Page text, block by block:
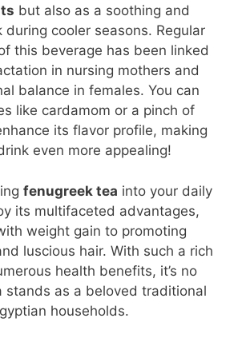
but also as a soothing and
during cooler seasons. Regular
this beverage has been linked
in nursing mothers and
balance in females. You can
like cardamom or a pinch of
its flavor profile, making
even more appealing!
fenugreek tea into your daily
its multifaceted advantages,
weight gain to promoting
luscious hair. With such a rich
health benefits, it’s no
stands as a beloved traditional
households.